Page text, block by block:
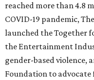
reached more than 4.8
COVID-19 pandemic,
launched the Together
the Entertainment
gender-based violence,
Foundation to advocate